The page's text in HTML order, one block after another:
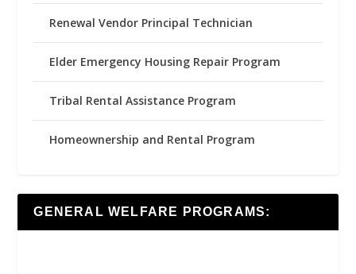
Renewal Vendor Principal Technician
Elder Emergency Housing Repair Program
Tribal Rental Assistance Program
Homeownership and Rental Program
GENERAL WELFARE PROGRAMS: